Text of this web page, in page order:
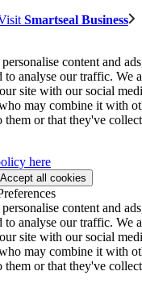
Smartseal Business
content and
to analyse our traffic. We
site with our social
may combine it with
or that they've
here
content and
to analyse our traffic. We
site with our social
may combine it with
or that they've